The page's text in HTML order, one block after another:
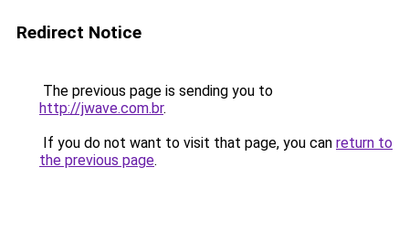
Redirect Notice
The previous page is sending you to
http://jwave.com.br.
If you do not want to visit that page, you can return to
the previous page.